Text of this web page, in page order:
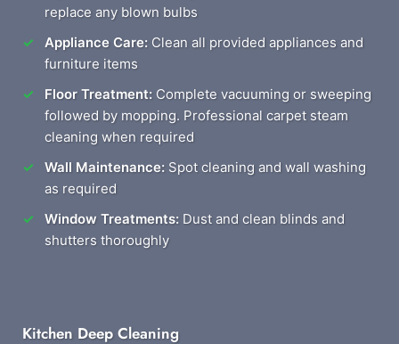
replace any blown bulbs
Appliance Care: Clean all provided appliances and
furniture items
Floor Treatment: Complete vacuuming or sweeping
followed by mopping. Professional carpet steam
cleaning when required
Wall Maintenance: Spot cleaning and wall washing
as required
Window Treatments: Dust and clean blinds and
shutters thoroughly
Kitchen Deep Cleaning